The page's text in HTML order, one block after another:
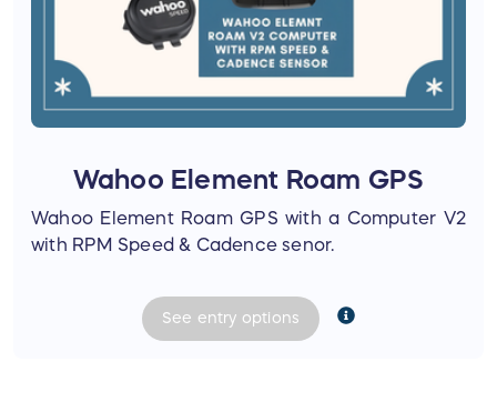
Wahoo Element Roam GPS
Wahoo Element Roam GPS with a Computer V2
with RPM Speed & Cadence senor.
See entry options